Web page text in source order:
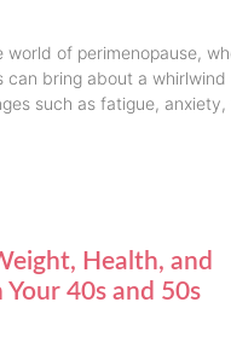
world of perimenopause,
can bring about a
such as fatigue, anxiety,
Health, and
Your 40s and 50s